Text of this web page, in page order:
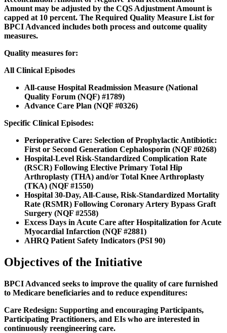
Amount may be adjusted by the CQS Adjustment Amount is
capped at 10 percent. The Required Quality Measure List for
BPCI Advanced includes both process and outcome quality
measures.
Quality measures for:
All Clinical Episodes
All-cause Hospital Readmission Measure (National
Quality Forum (NQF) #1789)
Advance Care Plan (NQF #0326)
Specific Clinical Episodes:
Perioperative Care: Selection of Prophylactic Antibiotic:
First or Second Generation Cephalosporin (NQF #0268)
Hospital-Level Risk-Standardized Complication Rate
(RSCR) Following Elective Primary Total Hip
Arthroplasty (THA) and/or Total Knee Arthroplasty
(TKA) (NQF #1550)
Hospital 30-Day, All-Cause, Risk-Standardized Mortality
Rate (RSMR) Following Coronary Artery Bypass Graft
Surgery (NQF #2558)
Excess Days in Acute Care after Hospitalization for Acute
Myocardial Infarction (NQF #2881)
AHRQ Patient Safety Indicators (PSI 90)
Objectives of the Initiative
BPCI Advanced seeks to improve the quality of care furnished
to Medicare beneficiaries and to reduce expenditures:
Care Redesign: Supporting and encouraging Participants,
Participating Practitioners, and EIs who are interested in
continuously reengineering care.